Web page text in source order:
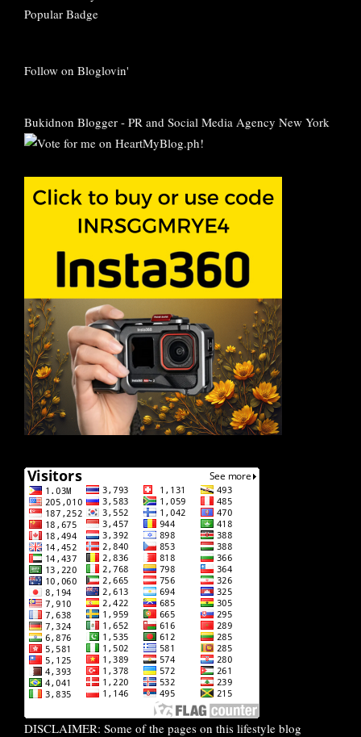
Follow on Bloglovin'
Bukidnon Blogger - PR and Social Media Agency New York
DISCLAIMER: Some of the pages on this lifestyle blog